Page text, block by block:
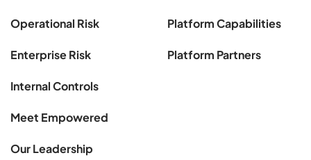
Operational Risk
Enterprise Risk
Internal Controls
Platform Capabilities
Platform Partners
Meet Empowered
Our Leadership